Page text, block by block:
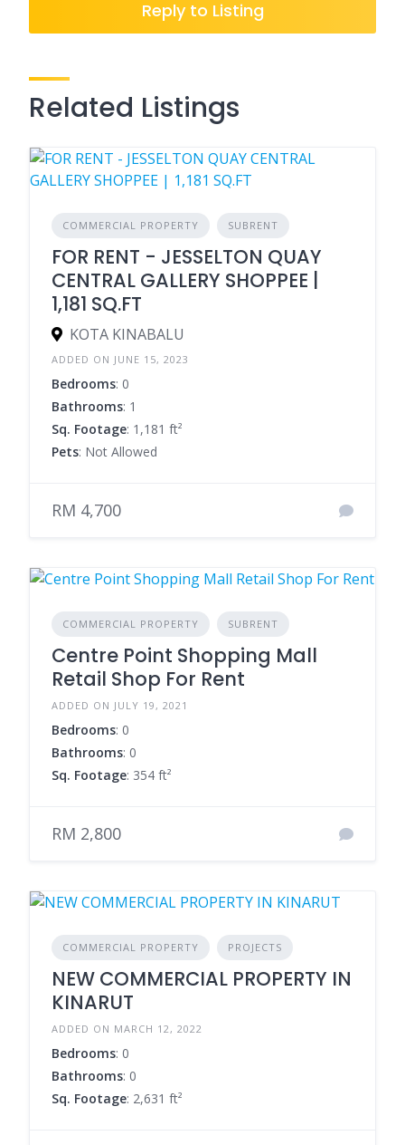
Reply to Listing
Related Listings
COMMERCIAL PROPERTY SUBRENT
FOR RENT - JESSELTON QUAY
CENTRAL GALLERY SHOPPEE |
1,181 SQ.FT
KOTA KINABALU
ADDED ON JUNE 15, 2023
Bedrooms: 0
Bathrooms: 1
Sq. Footage: 1,181 ft²
Pets: Not Allowed
RM 4,700
COMMERCIAL PROPERTY SUBRENT
Centre Point Shopping Mall
Retail Shop For Rent
ADDED ON JULY 19, 2021
Bedrooms: 0
Bathrooms: 0
Sq. Footage: 354 ft²
RM 2,800
COMMERCIAL PROPERTY PROJECTS
NEW COMMERCIAL PROPERTY IN
KINARUT
ADDED ON MARCH 12, 2022
Bedrooms: 0
Bathrooms: 0
Sq. Footage: 2,631 ft²